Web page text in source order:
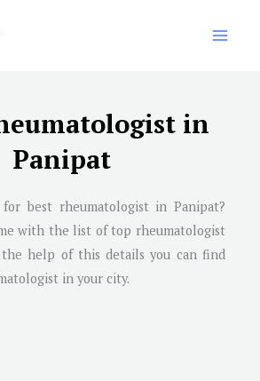
in
Panipat
best rheumatologist in Panipat?
with the list of top rheumatologist
help of this details you can find
in your city.